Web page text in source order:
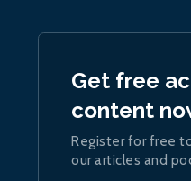
Get free
content
Register for free
our articles and